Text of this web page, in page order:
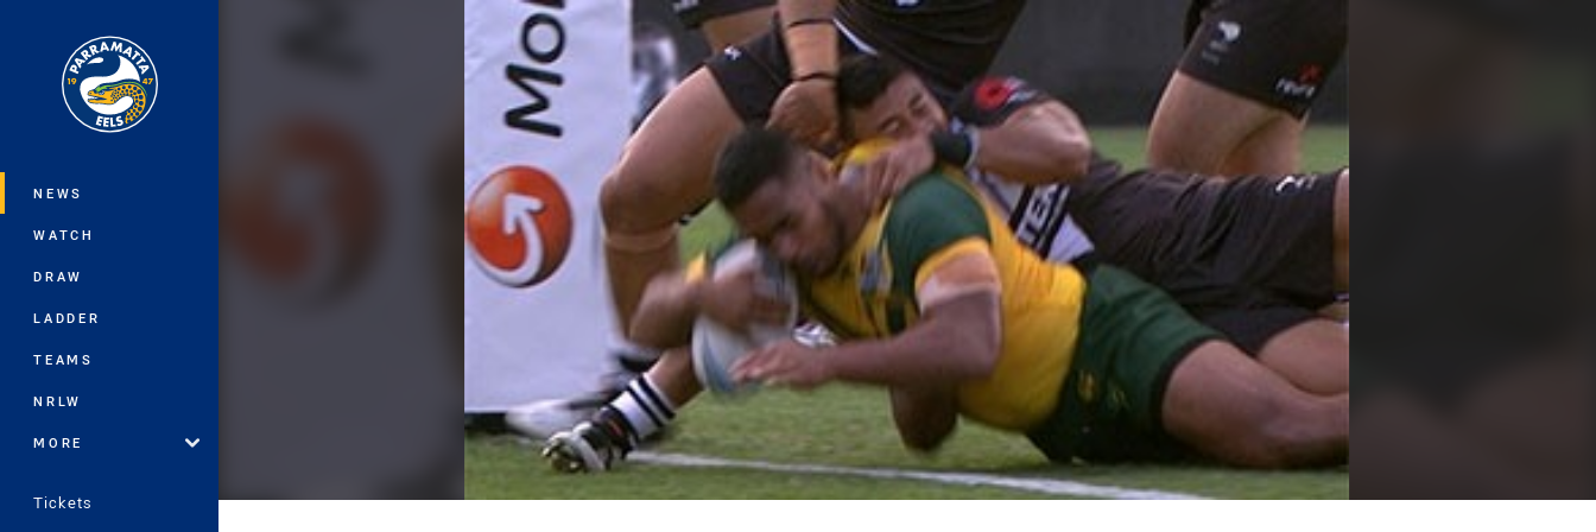
Main
NEWS
WATCH
DRAW
LADDER
TEAMS
NRLW
MORE
Tickets
You have skipped the navigation, tab for page content